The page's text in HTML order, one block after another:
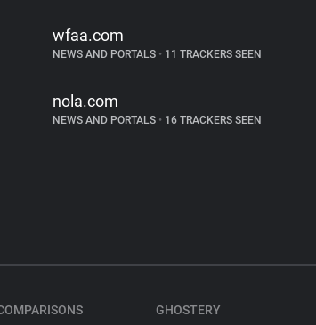
wfaa.com
NEWS AND PORTALS •11 TRACKERS SEEN
nola.com
NEWS AND PORTALS •16 TRACKERS SEEN
GHOSTERY